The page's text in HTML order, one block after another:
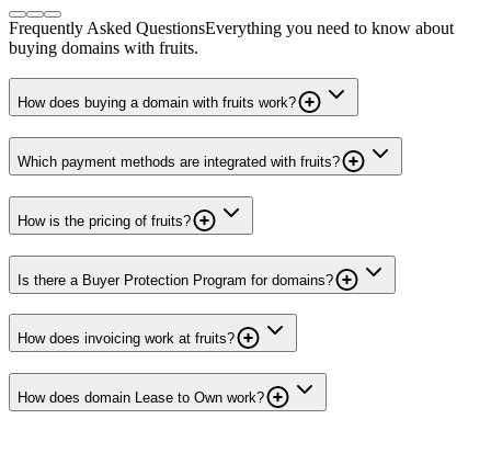
Frequently Asked QuestionsEverything you need to know about
buying domains with fruits.
How does buying a domain with fruits work?
Which payment methods are integrated with fruits?
How is the pricing of fruits?
Is there a Buyer Protection Program for domains?
How does invoicing work at fruits?
How does domain Lease to Own work?